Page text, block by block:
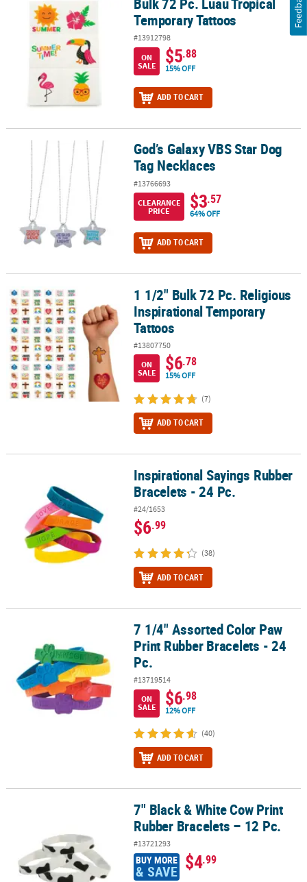
Bulk 72 Pc. Luau Tropical Temporary Tattoos
Temporary Tattoos
#13912798
ON
SALE
$5.88
15% OFF
ADD TO CART
God’s Galaxy VBS Star Dog Tag NecklacesGod’s Galaxy VBS Star Dog
Tag Necklaces
#13766693
CLEARANCE
PRICE
$3.57
64% OFF
ADD TO CART
1 1/2" Bulk 72 Pc. Religious Inspirational Temporary Tattoos
1 1/2" Bulk 72 Pc. Religious
Inspirational Temporary
Tattoos
#13807750
ON
SALE
$6.78
15% OFF
(7)
ADD TO CART
Inspirational Sayings Rubber Bracelets - 24 Pc.
Inspirational Sayings Rubber
Bracelets - 24 Pc.
#24/1653
$6.99
(38)
ADD TO CART
7 1/4" Assorted Color Paw Print Rubber Bracelets - 24 Pc.
7 1/4" Assorted Color Paw
Print Rubber Bracelets - 24
Pc.
#13719514
ON
SALE
$6.98
12% OFF
(40)
ADD TO CART
7" Black & White Cow Print Rubber Bracelets – 12 Pc.
7" Black & White Cow Print
Rubber Bracelets – 12 Pc.
#13721293
BUY MORE
& SAVE $4.99
Feedback